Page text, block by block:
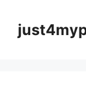
content